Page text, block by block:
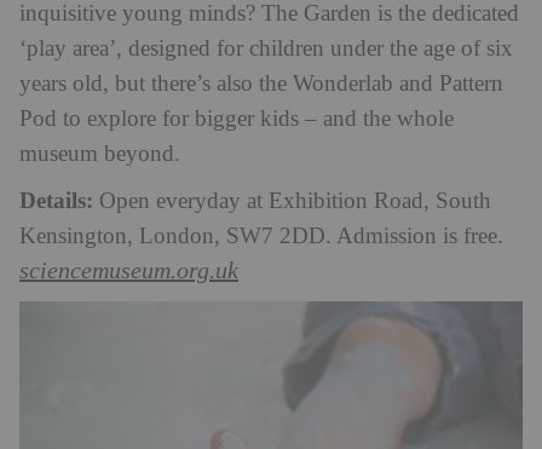
inquisitive young minds? The Garden is the dedicated
‘play area’, designed for children under the age of six
years old, but there’s also the Wonderlab and Pattern
Pod to explore for bigger kids – and the whole
museum beyond.
Details: Open everyday at Exhibition Road, South
Kensington, London, SW7 2DD. Admission is free.
sciencemuseum.org.uk